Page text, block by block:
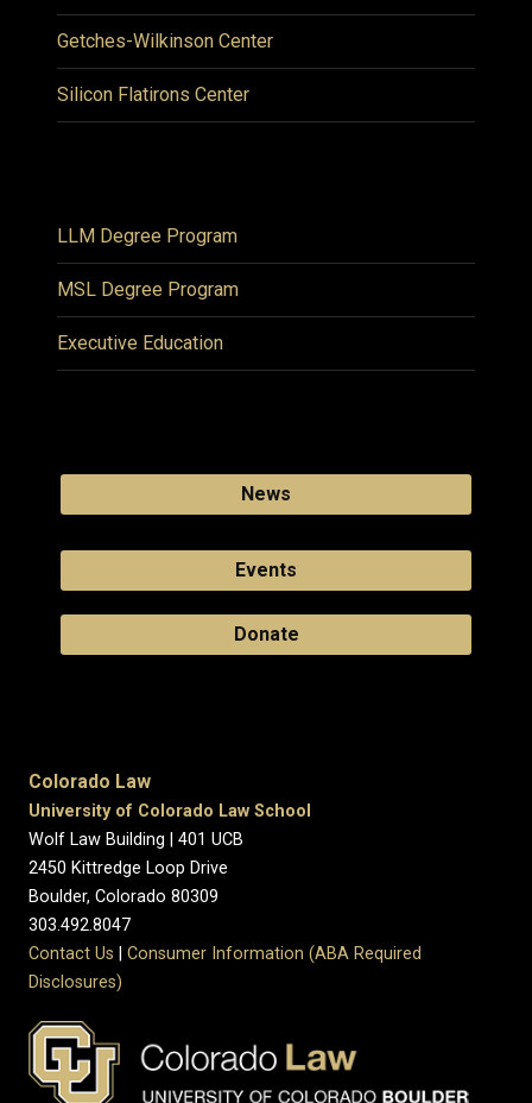
Getches-Wilkinson Center
Silicon Flatirons Center
LLM Degree Program
MSL Degree Program
Executive Education
News
Events
Donate
Colorado Law
University of Colorado Law School
Wolf Law Building | 401 UCB
2450 Kittredge Loop Drive
Boulder, Colorado 80309
303.492.8047
Contact Us
Consumer Information (ABA Required
Disclosures)